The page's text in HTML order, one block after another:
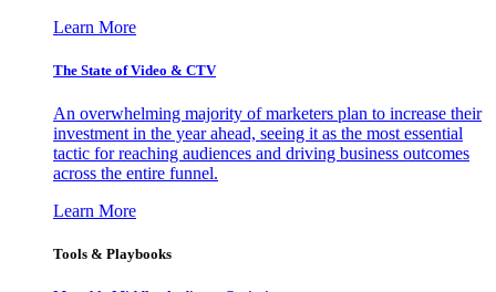
Learn More
The State of Video & CTV
An overwhelming majority of marketers plan to increase their
investment in the year ahead, seeing it as the most essential
tactic for reaching audiences and driving business outcomes
across the entire funnel.
Learn More
Tools & Playbooks